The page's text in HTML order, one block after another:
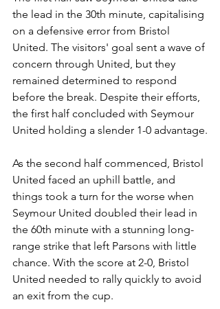
the lead in the 30th minute, capitalising
on a defensive error from Bristol
United. The visitors' goal sent a wave of
concern through United, but they
remained determined to respond
before the break. Despite their efforts,
the first half concluded with Seymour
United holding a slender 1-0 advantage.
As the second half commenced, Bristol
United faced an uphill battle, and
things took a turn for the worse when
Seymour United doubled their lead in
the 60th minute with a stunning long-
range strike that left Parsons with little
chance. With the score at 2-0, Bristol
United needed to rally quickly to avoid
an exit from the cup.